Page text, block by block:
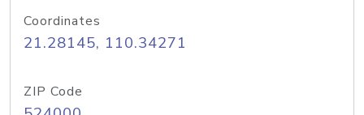
Coordinates
21.28145, 110.34271
ZIP Code